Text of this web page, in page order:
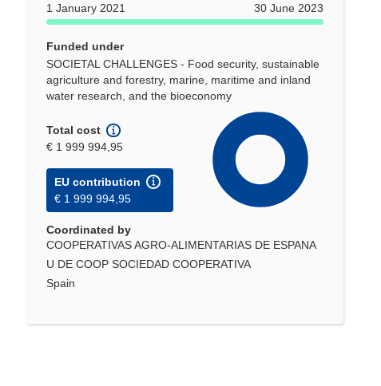
1 January 2021
30 June 2023
Funded under
SOCIETAL CHALLENGES - Food security, sustainable
agriculture and forestry, marine, maritime and inland
water research, and the bioeconomy
Total cost
€ 1 999 994,95
EU contribution
€ 1 999 994,95
Coordinated by
COOPERATIVAS AGRO-ALIMENTARIAS DE ESPANA
U DE COOP SOCIEDAD COOPERATIVA
Spain